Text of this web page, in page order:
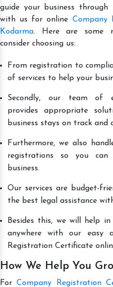
guide your business through
with us for online Company
Kodarma. Here are some
consider choosing us:
From registration to
of services to help your
Secondly, our team of
provides appropriate
business stays on track and
Furthermore, we also
registrations so you
business.
Our services are budget-
the best legal assistance
Besides this, we will help
anywhere with our easy
Registration Certificate
How We Help You
ForCompany Registration